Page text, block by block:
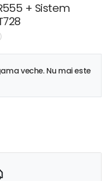
+ Sistem
veche. Nu mai este